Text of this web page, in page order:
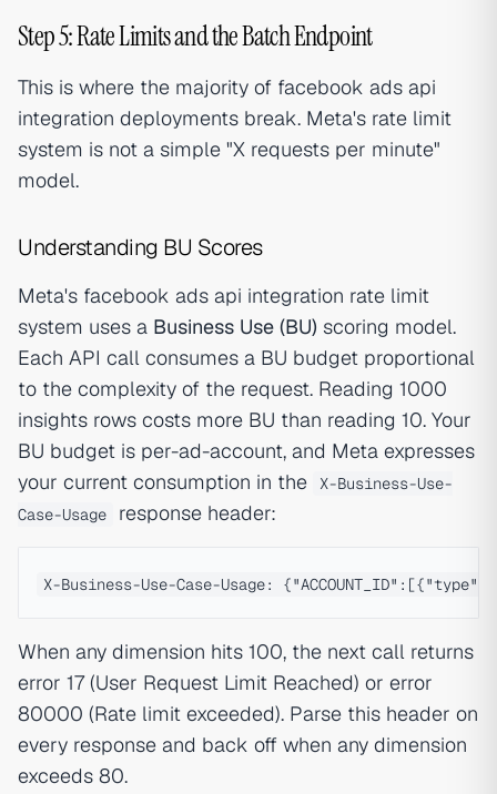
Step 5: Rate Limits and the Batch Endpoint
This is where the majority of facebook ads api
integration deployments break. Meta's rate limit
system is not a simple "X requests per minute"
model.
Understanding BU Scores
Meta's facebook ads api integration rate limit
system uses a Business Use (BU) scoring model.
Each API call consumes a BU budget proportional
to the complexity of the request. Reading 1000
insights rows costs more BU than reading 10. Your
BU budget is per-ad-account, and Meta expresses
your current consumption in the
X-Business-Use-
Case-Usage
response header:
When any dimension hits 100, the next call returns
error 17 (User Request Limit Reached) or error
80000 (Rate limit exceeded). Parse this header on
every response and back off when any dimension
exceeds 80.